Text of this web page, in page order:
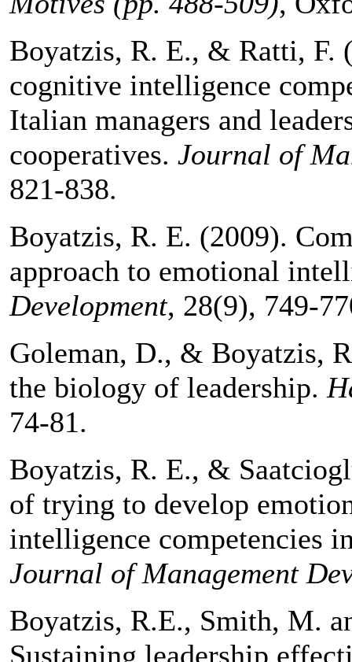
Boyatzis, R. E., & Ratti, F.
cognitive intelligence
Italian managers and
cooperatives. Journal of
821-838.
Boyatzis, R. E. (2009).
approach to emotional
Development, 28(9), 749-
Goleman, D., & Boyatzis,
the biology of leadership.
74-81.
Boyatzis, R. E., &
of trying to develop
intelligence competencies
Journal of Management
Boyatzis, R.E., Smith, M.
Sustaining leadership